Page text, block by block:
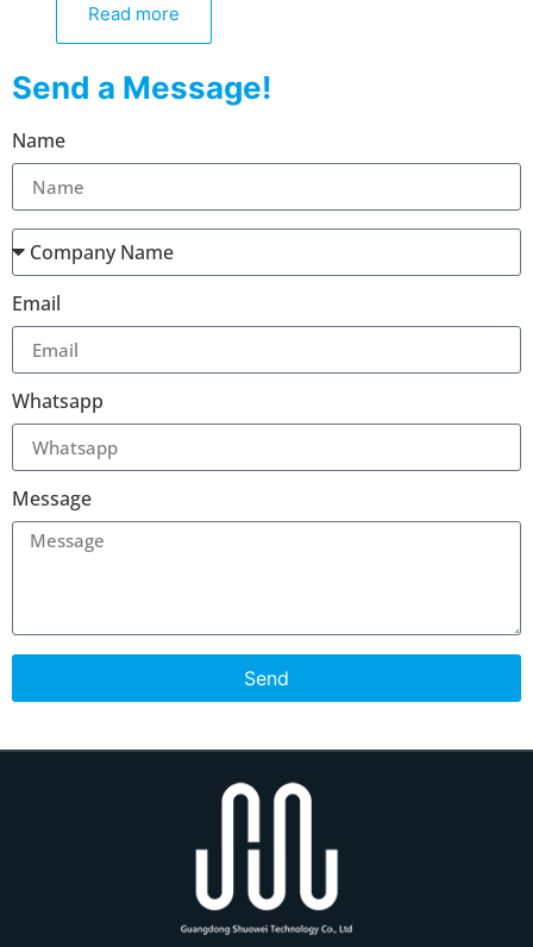
Read more
Send a Message!
Name
Email
Whatsapp
Message
Send